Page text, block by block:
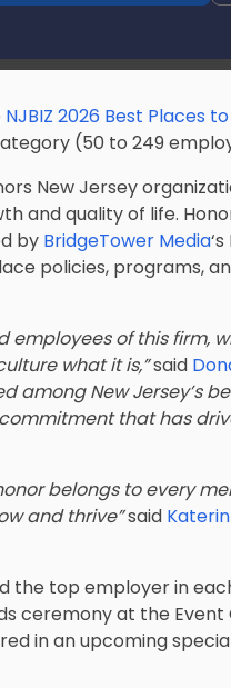
NJBIZ 2026 Best Places
(50 to 249
New Jersey
and quality of life.
by BridgeTower Media
policies, programs,
of this firm,
what it is,”said
among New Jersey’s
that has
belongs to every
and thrive”said
the top employer in
ceremony at the Event
in an upcoming